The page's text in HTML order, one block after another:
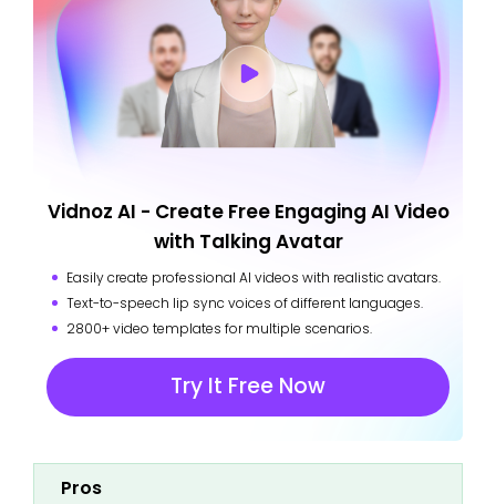
Vidnoz AI - Create Free Engaging AI Video
with Talking Avatar
Easily create professional AI videos with realistic avatars.
Text-to-speech lip sync voices of different languages.
2800+ video templates for multiple scenarios.
Try It Free Now
Pros